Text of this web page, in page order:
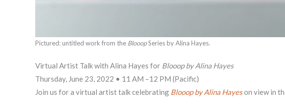
Pictured: untitled work from the BlooopSeries by Alina Hayes.
Virtual Artist Talk with Alina Hayes for Blooop by Alina Hayes
Thursday, June 23, 2022 • 11 AM –12 PM (Pacific)
Join us for a virtual artist talk celebrating Blooop by Alina Hayeson view in